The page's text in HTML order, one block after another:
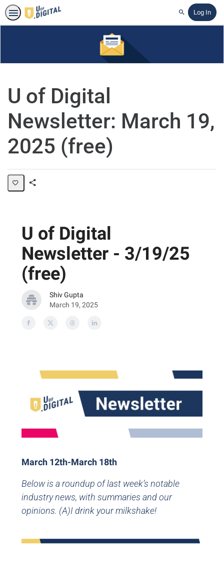
SearchLog In
U of Digital
Newsletter: March 19,
2025 (free)
U of Digital
Newsletter - 3/19/25
(free)
Shiv Gupta
March 19, 2025
March 12th-March 18th
Below is a roundup of last week’s notable
industry news, with summaries and our
opinions. (A)I drink your milkshake!